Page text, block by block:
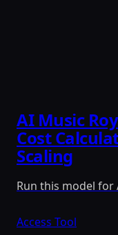
AI Music
Cost
Scaling
Run this model for
Access Tool